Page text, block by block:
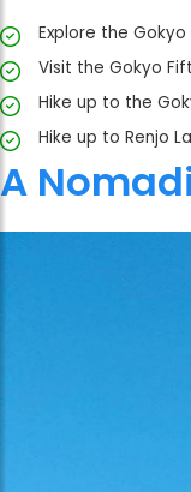
Explore the Gokyo
Visit the Gokyo
Hike up to the
Hike up to Renjo
A